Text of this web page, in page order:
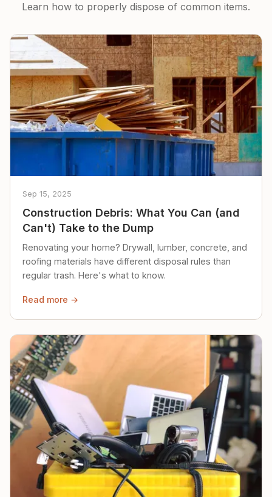
Learn how to properly dispose of common items.
Sep 15, 2025
Construction Debris: What You Can (and
Can't) Take to the Dump
Renovating your home? Drywall, lumber, concrete, and
roofing materials have different disposal rules than
regular trash. Here's what to know.
Read more →